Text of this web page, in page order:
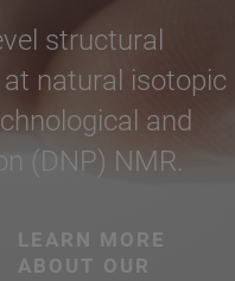
structural
natural isotopic
and
(DNP) NMR.
LEARN MORE
ABOUT OUR